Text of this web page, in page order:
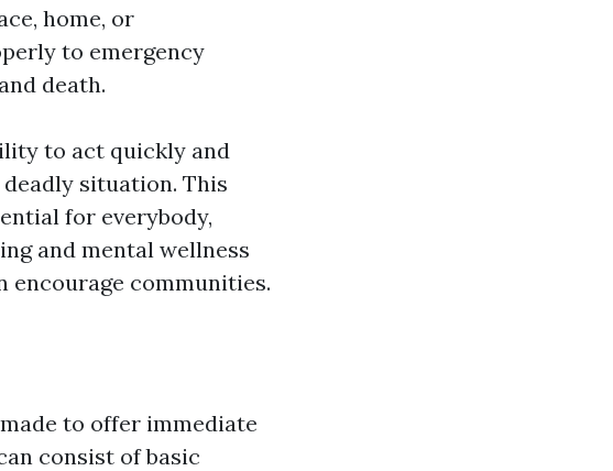
home, or
to emergency
death.
to act quickly and
situation. This
for everybody,
and mental wellness
encourage communities.
to offer immediate
consist of basic